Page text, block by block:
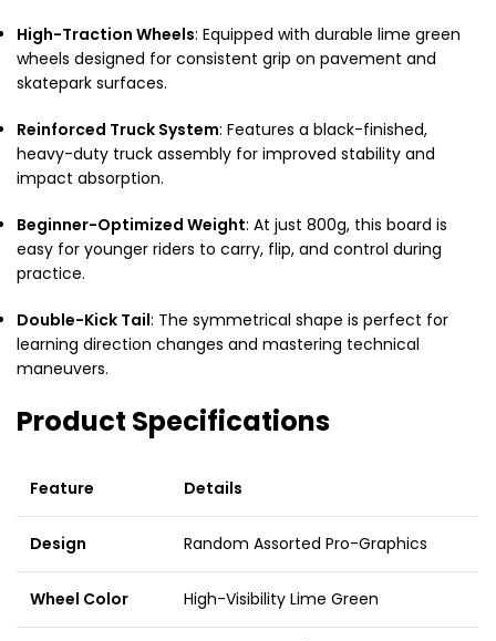
High-Traction Wheels: Equipped with durable lime green
wheels designed for consistent grip on pavement and
skatepark surfaces.
Reinforced Truck System: Features a black-finished,
heavy-duty truck assembly for improved stability and
impact absorption.
Beginner-Optimized Weight: At just 800g, this board is
easy for younger riders to carry, flip, and control during
practice.
Double-Kick Tail: The symmetrical shape is perfect for
learning direction changes and mastering technical
maneuvers.
Product Specifications
Feature Details
Design Random Assorted Pro-Graphics
Wheel Color High-Visibility Lime Green